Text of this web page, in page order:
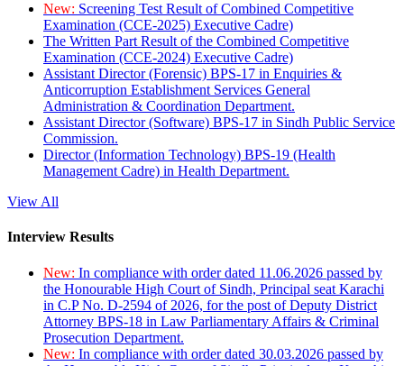
New: Screening Test Result of Combined Competitive
Examination (CCE-2025) Executive Cadre)
The Written Part Result of the Combined Competitive
Examination (CCE-2024) Executive Cadre)
Assistant Director (Forensic) BPS-17 in Enquiries &
Anticorruption Establishment Services General
Administration & Coordination Department.
Assistant Director (Software) BPS-17 in Sindh Public Service
Commission.
Director (Information Technology) BPS-19 (Health
Management Cadre) in Health Department.
View All
Interview Results
New: In compliance with order dated 11.06.2026 passed by
the Honourable High Court of Sindh, Principal seat Karachi
in C.P No. D-2594 of 2026, for the post of Deputy District
Attorney BPS-18 in Law Parliamentary Affairs & Criminal
Prosecution Department.
New: In compliance with order dated 30.03.2026 passed by